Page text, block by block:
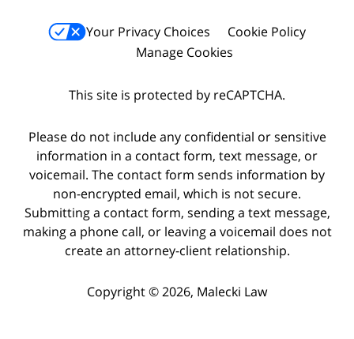
Your Privacy Choices
Cookie Policy
Manage Cookies
This site is protected by reCAPTCHA.
Please do not include any confidential or sensitive
information in a contact form, text message, or
voicemail. The contact form sends information by
non-encrypted email, which is not secure.
Submitting a contact form, sending a text message,
making a phone call, or leaving a voicemail does not
create an attorney-client relationship.
Copyright © 2026, Malecki Law